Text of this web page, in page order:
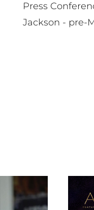
Press
Jackson - pre-